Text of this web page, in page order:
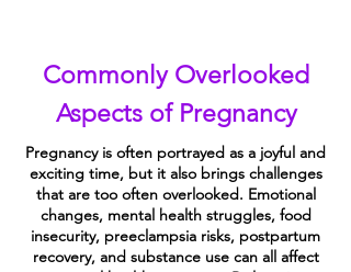
Commonly Overlooked
Aspects of Pregnancy
Pregnancy is often portrayed as a joyful and
exciting time, but it also brings challenges
that are too often overlooked. Emotional
changes, mental health struggles, food
insecurity, preeclampsia risks, postpartum
recovery, and substance use can all affect